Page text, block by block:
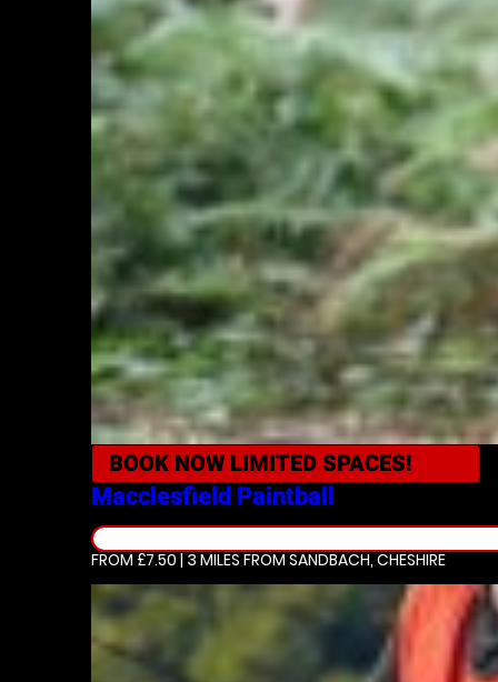
BOOK NOW LIMITED SPACES!
Macclesfield Paintball
FROM £7.50 | 3 MILES FROM SANDBACH, CHESHIRE